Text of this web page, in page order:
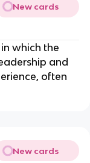
New cards
which the
and
often
New cards